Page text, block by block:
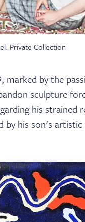
Private Collection
marked by the
sculpture
his strained
by his son's